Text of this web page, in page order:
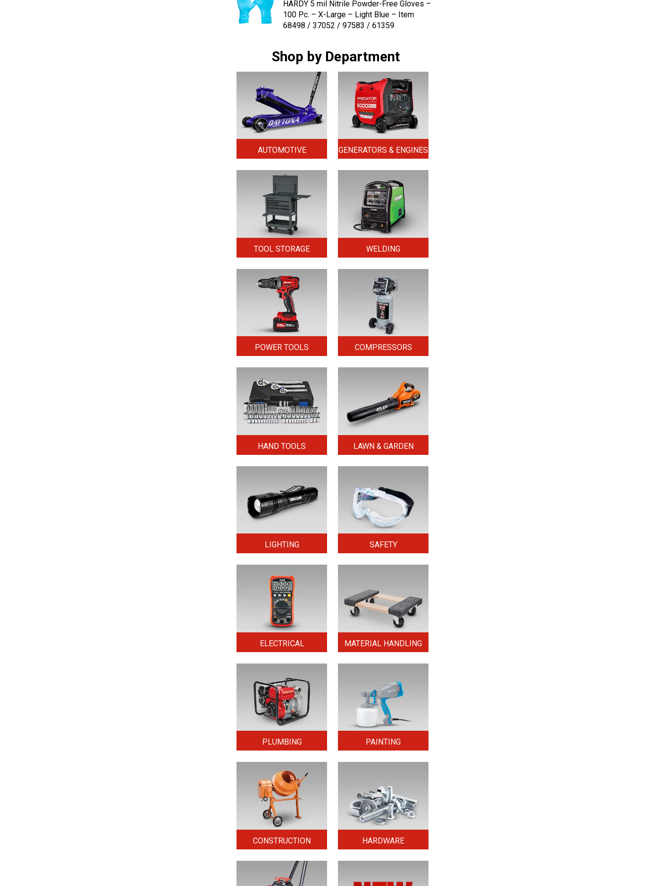
HARDY 5 mil Nitrile Powder-Free Gloves –
100 Pc. – X-Large – Light Blue – Item
68498 / 37052 / 97583 / 61359
Shop by Department
AUTOMOTIVE GENERATORS & ENGINES
TOOL STORAGE WELDING
POWER TOOLS COMPRESSORS
HAND TOOLS LAWN & GARDEN
LIGHTING SAFETY
ELECTRICAL MATERIAL HANDLING
PLUMBING PAINTING
CONSTRUCTION HARDWARE